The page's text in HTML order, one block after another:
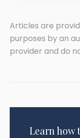
Articles are
purposes by an
provider and do
Learn how